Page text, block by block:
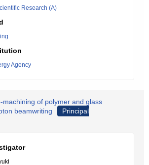
Research (A)
Agency
machining of polymer and glass
beamwriting
Principal